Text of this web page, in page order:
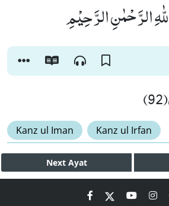
الرَّحْمٰنِ الرَّحِیْمِ
Kanz ul Iman Kanz ul Irfan
Next Ayat